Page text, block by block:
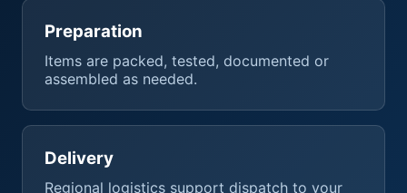
Preparation
Items are packed, tested, documented or
assembled as needed.
Delivery
Regional logistics support dispatch to your